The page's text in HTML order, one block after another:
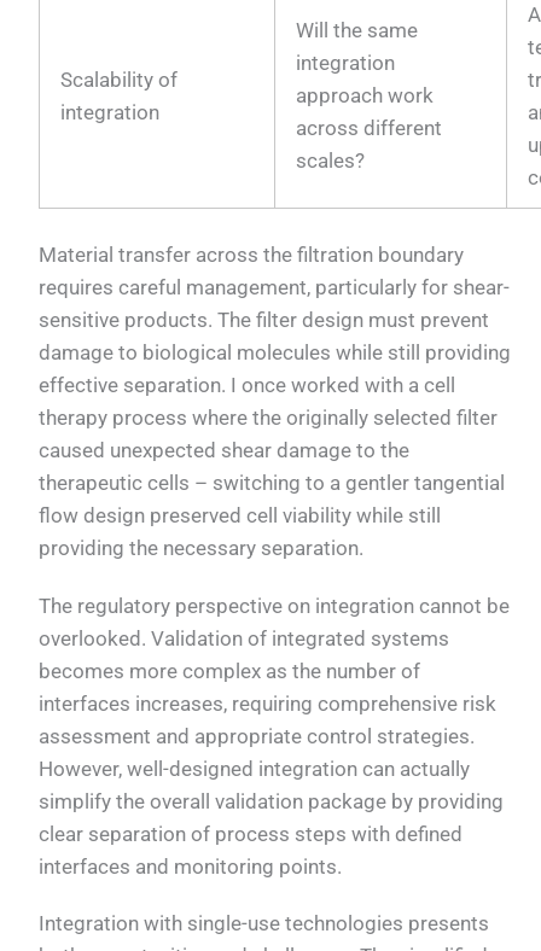
Scalability of
integration
Will the same
integration
approach work
across different
scales?
Material transfer across the filtration boundary
requires careful management, particularly for shear-
sensitive products. The filter design must prevent
damage to biological molecules while still providing
effective separation. I once worked with a cell
therapy process where the originally selected filter
caused unexpected shear damage to the
therapeutic cells – switching to a gentler tangential
flow design preserved cell viability while still
providing the necessary separation.
The regulatory perspective on integration cannot be
overlooked. Validation of integrated systems
becomes more complex as the number of
interfaces increases, requiring comprehensive risk
assessment and appropriate control strategies.
However, well-designed integration can actually
simplify the overall validation package by providing
clear separation of process steps with defined
interfaces and monitoring points.
Integration with single-use technologies presents